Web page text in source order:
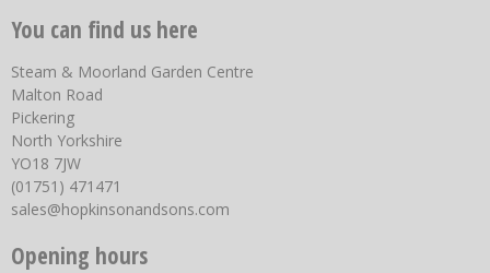
You can find us here
Steam & Moorland Garden Centre
Malton Road
Pickering
North Yorkshire
YO18 7JW
(01751) 471471
sales@hopkinsonandsons.com
Opening hours